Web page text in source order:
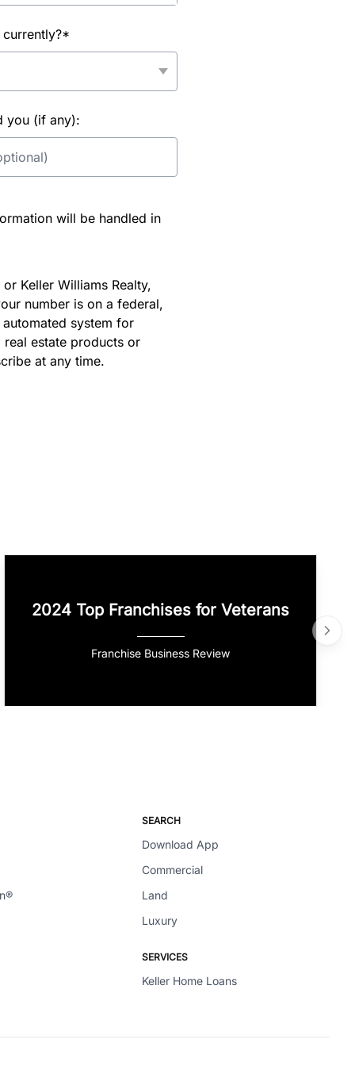
you (if any):
will be handled in
Keller Williams Realty,
number is on a federal,
system for
estate products or
at any time.
2024 Top Franchises for Veterans
Franchise Business Review
SEARCH
Download App
Commercial
Land
Luxury
SERVICES
Keller Home Loans